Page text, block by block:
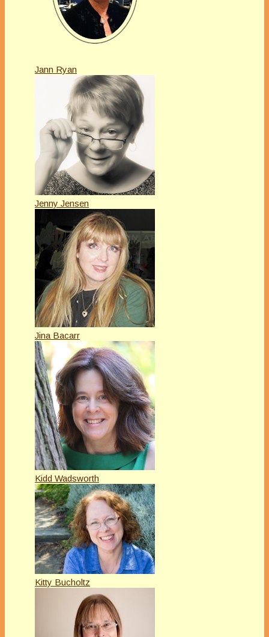
Jann Ryan
Jenny Jensen
Jina Bacarr
Kidd Wadsworth
Kitty Bucholtz